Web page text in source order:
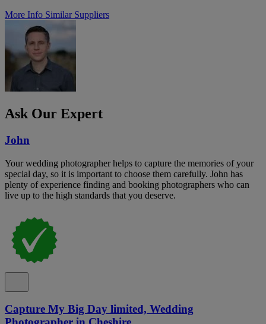
More Info Similar Suppliers
Ask Our Expert
John
Your wedding photographer helps to capture the memories of your
special day, so it is important to choose them carefully. John has
plenty of experience finding and booking photographers who can
live up to the high standards that you deserve.
Capture My Big Day limited, Wedding